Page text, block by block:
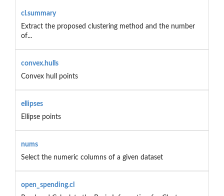
cl.summary
Extract the proposed clustering method and the number
of...
convex.hulls
Convex hull points
ellipses
Ellipse points
nums
Select the numeric columns of a given dataset
open_spending.cl